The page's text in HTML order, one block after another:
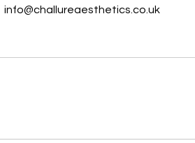
info@challureaesthetics.co.uk